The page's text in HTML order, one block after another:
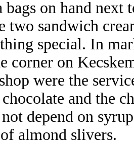
bags on hand
two sandwich
special. In
corner on
were the
and the
depend on
almond slivers.